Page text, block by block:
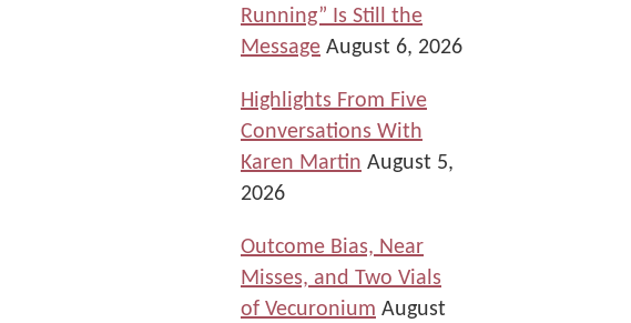
Running” Is Still the
Message August 6, 2026
Highlights From Five
Conversations With
Karen Martin August 5,
2026
Outcome Bias, Near
Misses, and Two Vials
of Vecuronium August